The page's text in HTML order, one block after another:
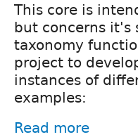
This core is
but concerns it's
taxonomy
project to
instances of
examples:
Read more